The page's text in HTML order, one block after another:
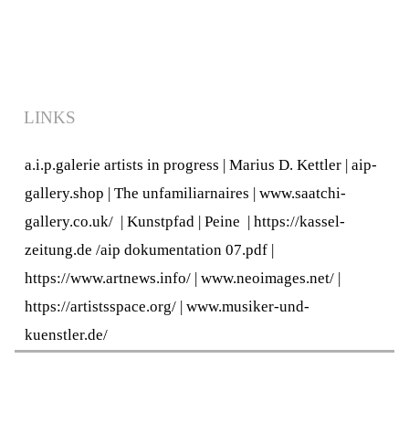
LINKS
a.i.p.galerie artists in progress Marius D. Kettler aip-
gallery.shop
The unfamiliarnaires
www.saatchi-
gallery.co.uk/
Kunstpfad | Peine
https://kassel-
zeitung.de /aip dokumentation 07.pdf
https://www.artnews.info/ www.neoimages.net/
https://artistsspace.org/ www.musiker-und-
kuenstler.de/